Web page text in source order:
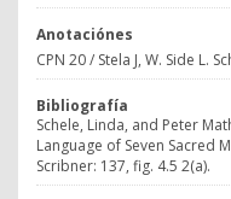
Anotaciónes
CPN 20 / Stela J, W. Side L.
Bibliografía
Schele, Linda, and Peter
Language of Seven Sacred
Scribner: 137, fig. 4.5 2(a).